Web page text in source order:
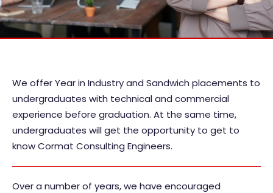
We offer Year in Industry and Sandwich placements to
undergraduates with technical and commercial
experience before graduation. At the same time,
undergraduates will get the opportunity to get to
know Cormat Consulting Engineers.
Over a number of years, we have encouraged